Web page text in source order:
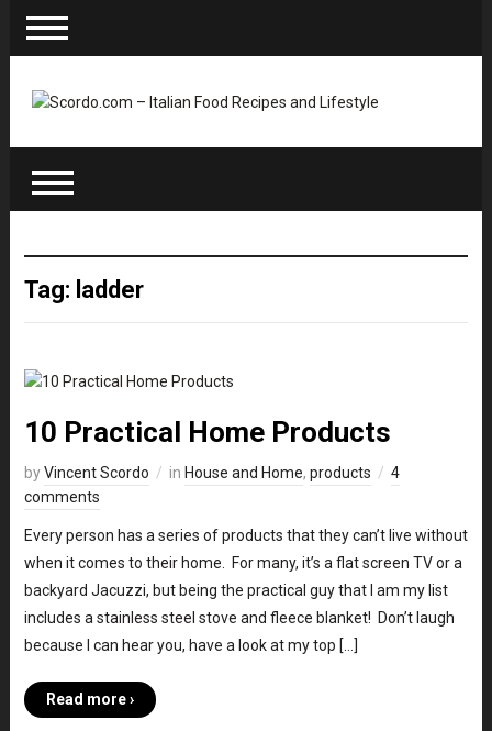
Tag: ladder
10 Practical Home Products
byVincent Scordo in House and Home, products
4
comments
Every person has a series of products that they can’t live without
when it comes to their home. For many, it’s a flat screen TV or a
backyard Jacuzzi, but being the practical guy that I am my list
includes a stainless steel stove and fleece blanket! Don’t laugh
because I can hear you, have a look at my top […]
Read more ›